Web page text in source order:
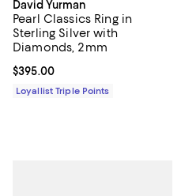
David Yurman
Pearl Classics Ring in
Sterling Silver with
Diamonds, 2mm
Current price $395.00; ;
$395.00
Loyallist Triple Points